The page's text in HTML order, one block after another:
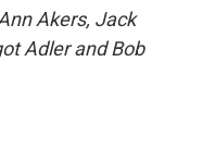
Akers, Jack
Adler and Bob